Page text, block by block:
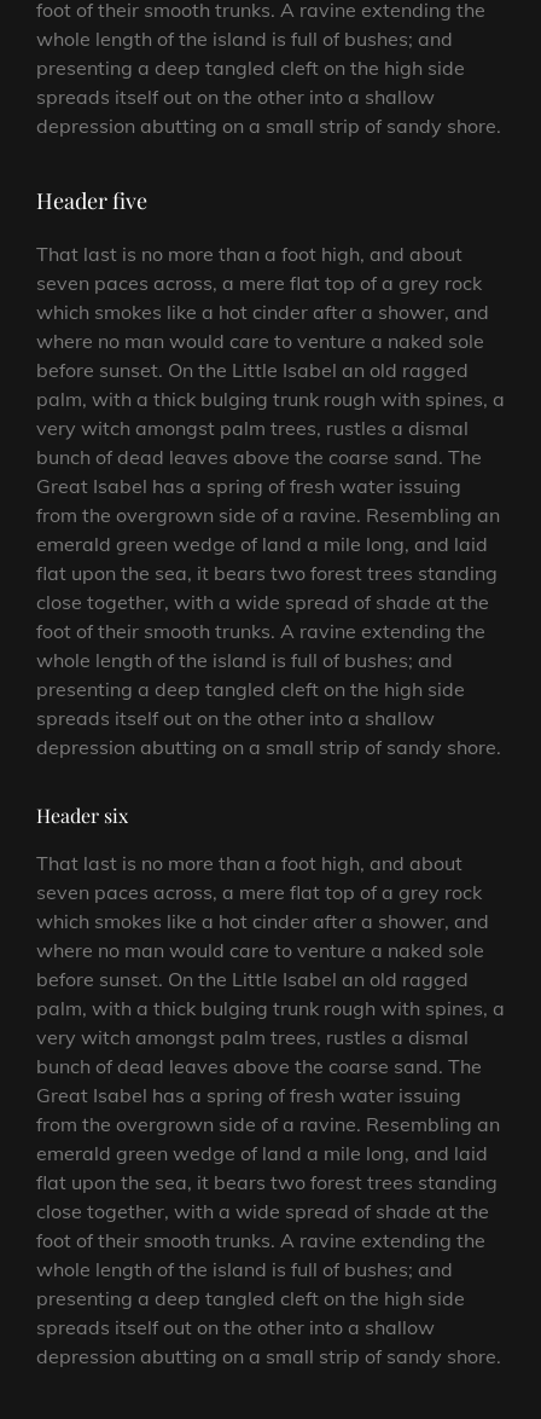
foot of their smooth trunks. A ravine extending the
whole length of the island is full of bushes; and
presenting a deep tangled cleft on the high side
spreads itself out on the other into a shallow
depression abutting on a small strip of sandy shore.
Header five
That last is no more than a foot high, and about
seven paces across, a mere flat top of a grey rock
which smokes like a hot cinder after a shower, and
where no man would care to venture a naked sole
before sunset. On the Little Isabel an old ragged
palm, with a thick bulging trunk rough with spines, a
very witch amongst palm trees, rustles a dismal
bunch of dead leaves above the coarse sand. The
Great Isabel has a spring of fresh water issuing
from the overgrown side of a ravine. Resembling an
emerald green wedge of land a mile long, and laid
flat upon the sea, it bears two forest trees standing
close together, with a wide spread of shade at the
foot of their smooth trunks. A ravine extending the
whole length of the island is full of bushes; and
presenting a deep tangled cleft on the high side
spreads itself out on the other into a shallow
depression abutting on a small strip of sandy shore.
Header six
That last is no more than a foot high, and about
seven paces across, a mere flat top of a grey rock
which smokes like a hot cinder after a shower, and
where no man would care to venture a naked sole
before sunset. On the Little Isabel an old ragged
palm, with a thick bulging trunk rough with spines, a
very witch amongst palm trees, rustles a dismal
bunch of dead leaves above the coarse sand. The
Great Isabel has a spring of fresh water issuing
from the overgrown side of a ravine. Resembling an
emerald green wedge of land a mile long, and laid
flat upon the sea, it bears two forest trees standing
close together, with a wide spread of shade at the
foot of their smooth trunks. A ravine extending the
whole length of the island is full of bushes; and
presenting a deep tangled cleft on the high side
spreads itself out on the other into a shallow
depression abutting on a small strip of sandy shore.